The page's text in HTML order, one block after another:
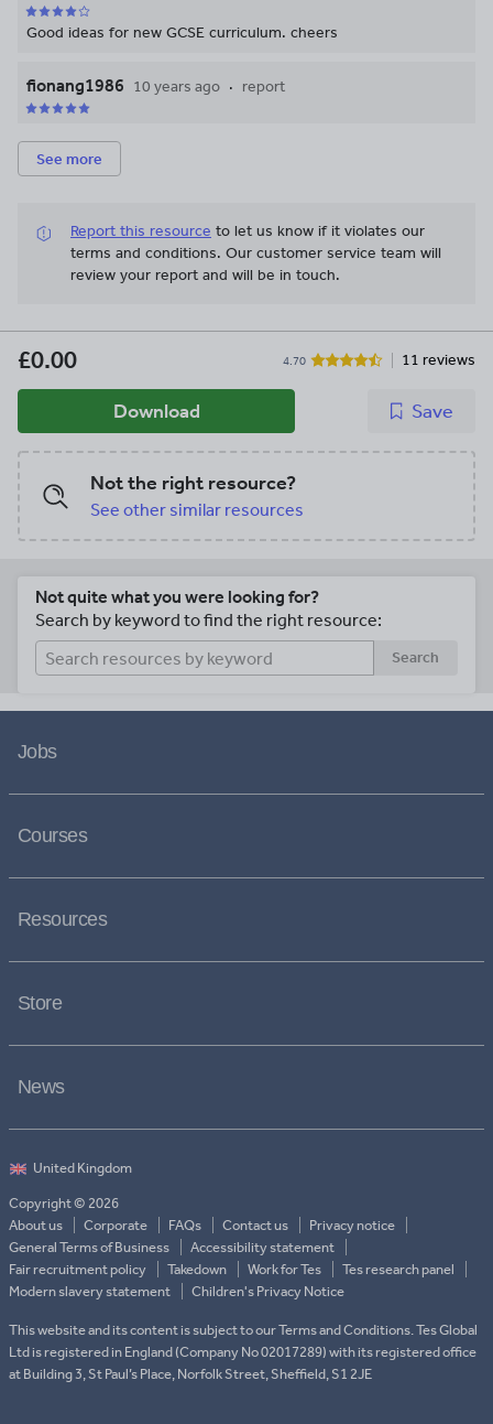
Good ideas for new GCSE curriculum. cheers
fionang1986 10 years ago report
See more
Report this resource to let us know if it violates our
terms and conditions. Our customer service team will
review your report and will be in touch.
£0.00 4.70 11 reviews
Download Save
Not the right resource?
See other similar resources
Not quite what you were looking for?
Search by keyword to find the right resource:
Search
Jobs
Courses
Resources
Store
News
Copyright © 2026
About us
Corporate FAQs Contact us
Privacy notice
General Terms of Business
Accessibility statement
Fair recruitment policy
Takedown Work for Tes
Tes research panel
Modern slavery statement
Children's Privacy Notice
This website and its content is subject to our Terms and Conditions. Tes Global
Ltd is registered in England (Company No 02017289) with its registered office
at Building 3, St Paul’s Place, Norfolk Street, Sheffield, S1 2JE